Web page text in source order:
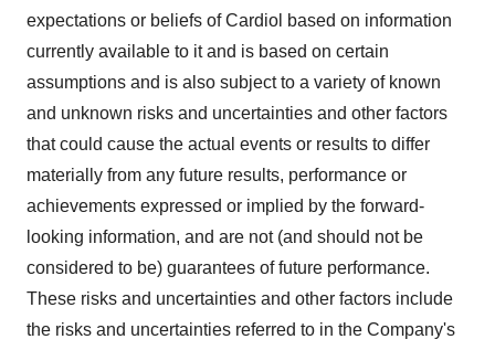
expectations or beliefs of Cardiol based on information
currently available to it and is based on certain
assumptions and is also subject to a variety of known
and unknown risks and uncertainties and other factors
that could cause the actual events or results to differ
materially from any future results, performance or
achievements expressed or implied by the forward-
looking information, and are not (and should not be
considered to be) guarantees of future performance.
These risks and uncertainties and other factors include
the risks and uncertainties referred to in the Company's